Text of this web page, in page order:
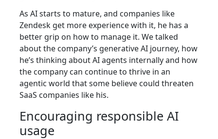
As AI starts to mature, and companies like
Zendesk get more experience with it, he has a
better grip on how to manage it. We talked
about the company’s generative AI journey, how
he’s thinking about AI agents internally and how
the company can continue to thrive in an
agentic world that some believe could threaten
SaaS companies like his.
Encouraging responsible AI
usage